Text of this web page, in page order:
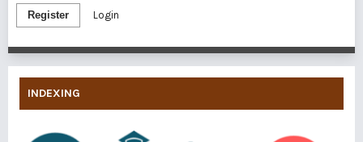
Register Login
INDEXING